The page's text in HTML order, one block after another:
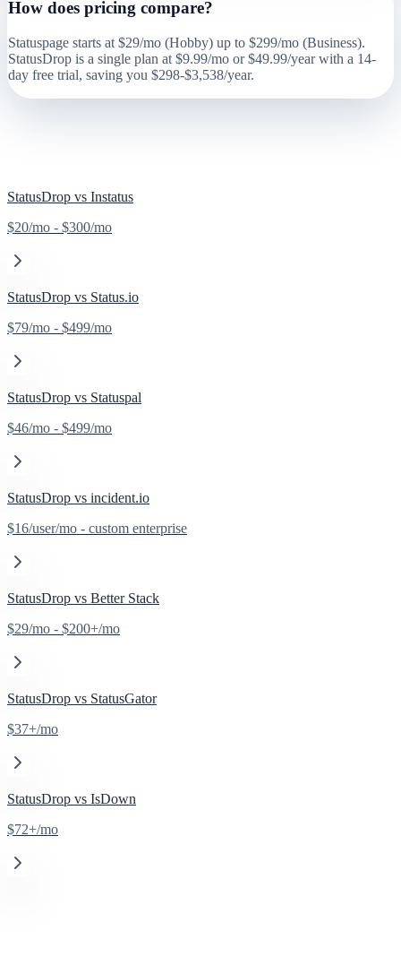
How does pricing compare?
Statuspage starts at $29/mo (Hobby) up to $299/mo (Business).
StatusDrop is a single plan at $9.99/mo or $49.99/year with a 14-
day free trial, saving you $298-$3,538/year.
StatusDrop vs Instatus
$20/mo - $300/mo
StatusDrop vs Status.io
$79/mo - $499/mo
StatusDrop vs Statuspal
$46/mo - $499/mo
StatusDrop vs incident.io
$16/user/mo - custom enterprise
StatusDrop vs Better Stack
$29/mo - $200+/mo
StatusDrop vs StatusGator
$37+/mo
StatusDrop vs IsDown
$72+/mo